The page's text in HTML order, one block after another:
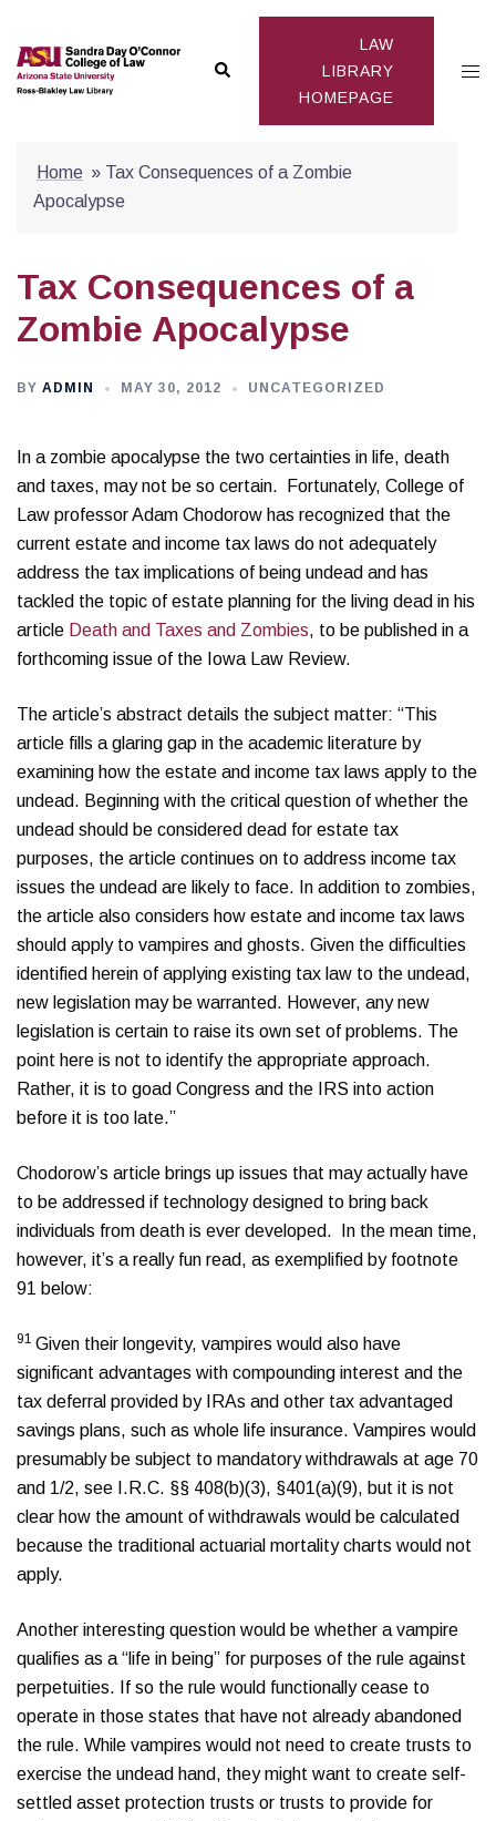
content
Search
LAW
LIBRARY
HOMEPAGE
Home » Tax Consequences of a Zombie
Apocalypse
Tax Consequences of a
Zombie Apocalypse
BY ADMIN MAY 30, 2012 UNCATEGORIZED
In a zombie apocalypse the two certainties in life, death
and taxes, may not be so certain. Fortunately, College of
Law professor Adam Chodorow has recognized that the
current estate and income tax laws do not adequately
address the tax implications of being undead and has
tackled the topic of estate planning for the living dead in his
article Death and Taxes and Zombies, to be published in a
forthcoming issue of the Iowa Law Review.
The article’s abstract details the subject matter: “This
article fills a glaring gap in the academic literature by
examining how the estate and income tax laws apply to the
undead. Beginning with the critical question of whether the
undead should be considered dead for estate tax
purposes, the article continues on to address income tax
issues the undead are likely to face. In addition to zombies,
the article also considers how estate and income tax laws
should apply to vampires and ghosts. Given the difficulties
identified herein of applying existing tax law to the undead,
new legislation may be warranted. However, any new
legislation is certain to raise its own set of problems. The
point here is not to identify the appropriate approach.
Rather, it is to goad Congress and the IRS into action
before it is too late.”
Chodorow’s article brings up issues that may actually have
to be addressed if technology designed to bring back
individuals from death is ever developed. In the mean time,
however, it’s a really fun read, as exemplified by footnote
91 below:
91 Given their longevity, vampires would also have
significant advantages with compounding interest and the
tax deferral provided by IRAs and other tax advantaged
savings plans, such as whole life insurance. Vampires would
presumably be subject to mandatory withdrawals at age 70
and 1/2, see I.R.C. §§ 408(b)(3), §401(a)(9), but it is not
clear how the amount of withdrawals would be calculated
because the traditional actuarial mortality charts would not
apply.
Another interesting question would be whether a vampire
qualifies as a “life in being” for purposes of the rule against
perpetuities. If so the rule would functionally cease to
operate in those states that have not already abandoned
the rule. While vampires would not need to create trusts to
exercise the undead hand, they might want to create self-
settled asset protection trusts or trusts to provide for